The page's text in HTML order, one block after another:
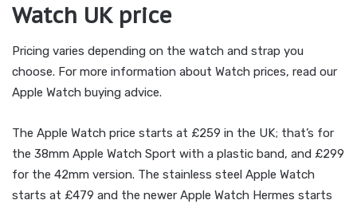
Watch UK price
Pricing varies depending on the watch and strap you
choose. For more information about Watch prices, read our
Apple Watch buying advice.
The Apple Watch price starts at £259 in the UK; that’s for
the 38mm Apple Watch Sport with a plastic band, and £299
for the 42mm version. The stainless steel Apple Watch
starts at £479 and the newer Apple Watch Hermes starts